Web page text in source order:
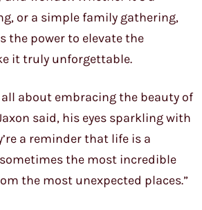
or a simple family gathering,
the power to elevate the
it truly unforgettable.
all about embracing the beauty of
said, his eyes sparkling with
a reminder that life is a
the most incredible
the most unexpected places.”